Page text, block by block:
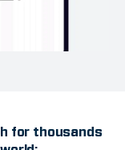
for thousands